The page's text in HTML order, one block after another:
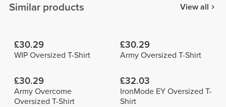
Similar products View all
£30.29
WIP Oversized T-Shirt
£30.29
Army Oversized T-Shirt
£30.29
Army Overcome
Oversized T-Shirt
£32.03
IronMode EY Oversized T-
Shirt